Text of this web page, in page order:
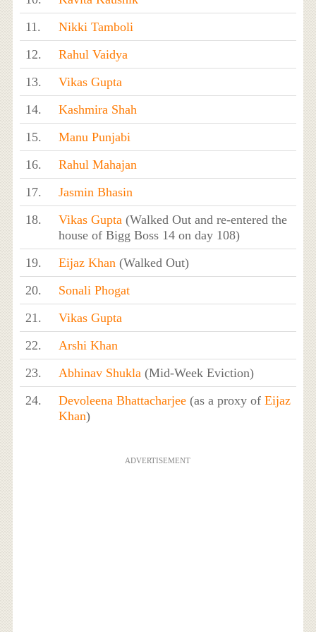
11.
Nikki Tamboli
12.
Rahul Vaidya
13.
Vikas Gupta
14.
Kashmira Shah
15.
Manu Punjabi
16.
Rahul Mahajan
17.
Jasmin Bhasin
18.
Vikas Gupta (Walked Out and re-entered the
house of Bigg Boss 14 on day 108)
19.
Eijaz Khan (Walked Out)
20.
Sonali Phogat
21.
Vikas Gupta
22.
Arshi Khan
23.
Abhinav Shukla (Mid-Week Eviction)
24.
Devoleena Bhattacharjee(as a proxy of Eijaz
Khan)
ADVERTISEMENT